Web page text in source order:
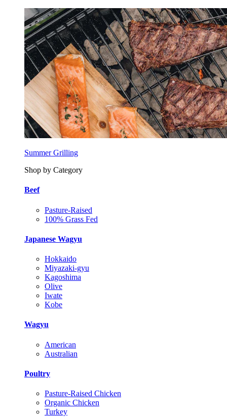
Summer Grilling
Shop by Category
Beef
Pasture-Raised
100% Grass Fed
Japanese Wagyu
Hokkaido
Miyazaki-gyu
Kagoshima
Olive
Iwate
Kobe
Wagyu
American
Australian
Poultry
Pasture-Raised Chicken
Organic Chicken
Turkey